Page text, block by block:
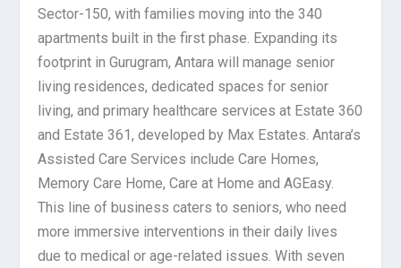
Sector-150, with families moving into the 340
apartments built in the first phase. Expanding its
footprint in Gurugram, Antara will manage senior
living residences, dedicated spaces for senior
living, and primary healthcare services at Estate 360
and Estate 361, developed by Max Estates. Antara’s
Assisted Care Services include Care Homes,
Memory Care Home, Care at Home and AGEasy.
This line of business caters to seniors, who need
more immersive interventions in their daily lives
due to medical or age-related issues. With seven